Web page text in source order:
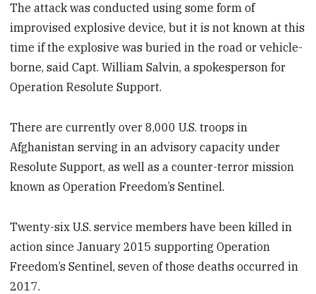
The attack was conducted using some form of
improvised explosive device, but it is not known at this
time if the explosive was buried in the road or vehicle-
borne, said Capt. William Salvin, a spokesperson for
Operation Resolute Support.
There are currently over 8,000 U.S. troops in
Afghanistan serving in an advisory capacity under
Resolute Support, as well as a counter-terror mission
known as Operation Freedom’s Sentinel.
Twenty-six U.S. service members have been killed in
action since January 2015 supporting Operation
Freedom’s Sentinel, seven of those deaths occurred in
2017.